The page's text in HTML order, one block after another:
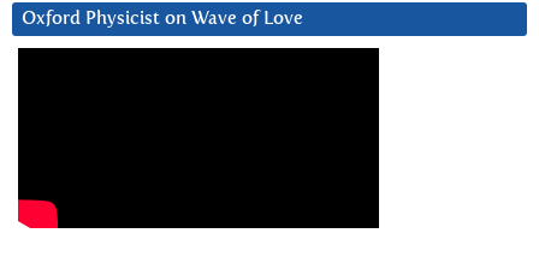
Oxford Physicist on Wave of Love